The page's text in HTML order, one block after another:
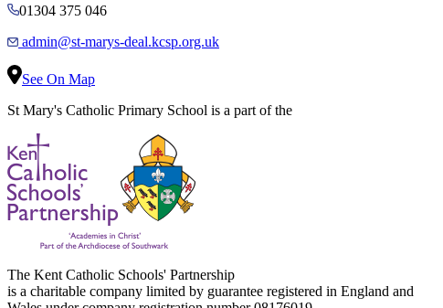
01304 375 046
admin@st-marys-deal.kcsp.org.uk
See On Map
St Mary's Catholic Primary School is a part of the
The Kent Catholic Schools' Partnership
is a charitable company limited by guarantee registered in England and